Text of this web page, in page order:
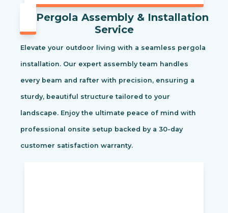
Pergola Assembly & Installation
Service
Elevate your outdoor living with a seamless pergola
installation. Our expert assembly team handles
every beam and rafter with precision, ensuring a
sturdy, beautiful structure tailored to your
landscape. Enjoy the ultimate peace of mind with
professional onsite setup backed by a 30-day
customer satisfaction warranty.